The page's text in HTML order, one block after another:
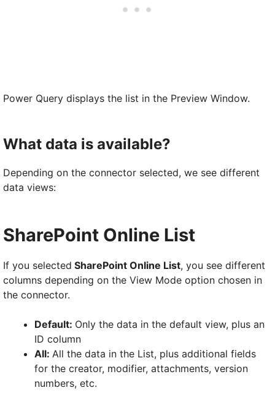
Power Query displays the list in the Preview Window.
What data is available?
Depending on the connector selected, we see different
data views:
SharePoint Online List
If you selected SharePoint Online List, you see different
columns depending on the View Mode option chosen in
the connector.
Default: Only the data in the default view, plus an
ID column
All: All the data in the List, plus additional fields
for the creator, modifier, attachments, version
numbers, etc.